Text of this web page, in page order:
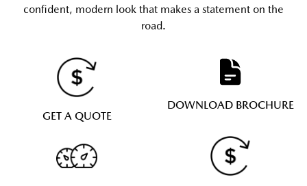
confident, modern look that makes a statement on the
road.
GET A QUOTE
DOWNLOAD BROCHURE